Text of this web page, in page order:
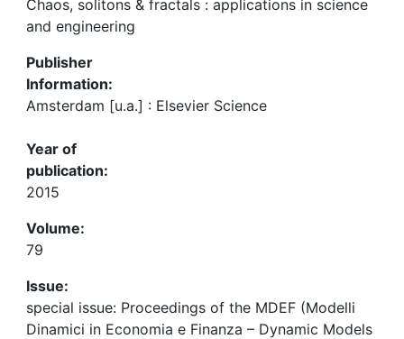
Chaos, solitons & fractals : applications in science
and engineering
Publisher
Information:
Amsterdam [u.a.] : Elsevier Science
Year of
publication:
2015
Volume:
79
Issue:
special issue: Proceedings of the MDEF (Modelli
Dinamici in Economia e Finanza – Dynamic Models